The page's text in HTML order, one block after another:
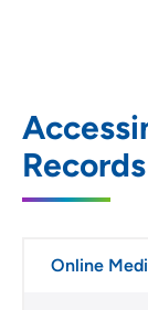
Records
Online